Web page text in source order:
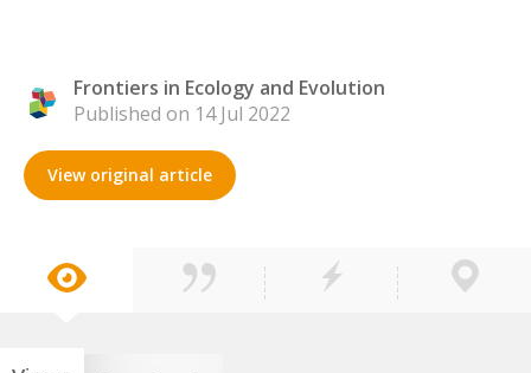
Frontiers in Ecology and Evolution
Published on 14 Jul 2022
View original article